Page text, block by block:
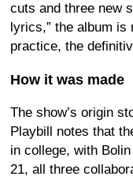
cuts and three new
lyrics,” the album is
practice, the
How it was made
The show’s origin
Playbill notes that
in college, with
21, all three